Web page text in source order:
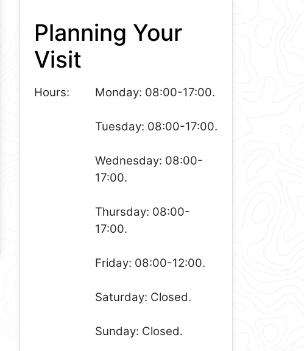
Planning Your
Visit
Hours: Monday: 08:00-17:00.
Tuesday: 08:00-17:00.
Wednesday: 08:00-
17:00.
Thursday: 08:00-
17:00.
Friday: 08:00-12:00.
Saturday: Closed.
Sunday: Closed.